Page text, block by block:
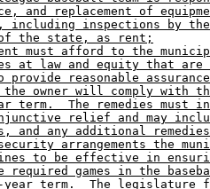
and replacement of
including inspections by
the state, as rent;
must afford to the
at law and equity that are
provide reasonable
the owner will comply with
term.  The remedies must
relief and may
and any additional
arrangements the
to be effective in
games in the
year term.  The legislature